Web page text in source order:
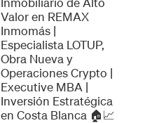
Valor en REMAX
Inmomás |
Especialista LOTUP,
Obra Nueva y
Operaciones Crypto |
Executive MBA |
Inversión Estratégica
en Costa Blanca 🏠📈